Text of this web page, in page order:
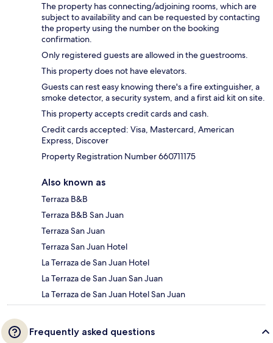
The property has connecting/adjoining rooms, which are
subject to availability and can be requested by contacting
the property using the number on the booking
confirmation.
Only registered guests are allowed in the guestrooms.
This property does not have elevators.
Guests can rest easy knowing there's a fire extinguisher, a
smoke detector, a security system, and a first aid kit on site.
This property accepts credit cards and cash.
Credit cards accepted: Visa, Mastercard, American
Express, Discover
Property Registration Number 660711175
Also known as
Terraza B&B
Terraza B&B San Juan
Terraza San Juan
Terraza San Juan Hotel
La Terraza de San Juan Hotel
La Terraza de San Juan San Juan
La Terraza de San Juan Hotel San Juan
Frequently asked questions